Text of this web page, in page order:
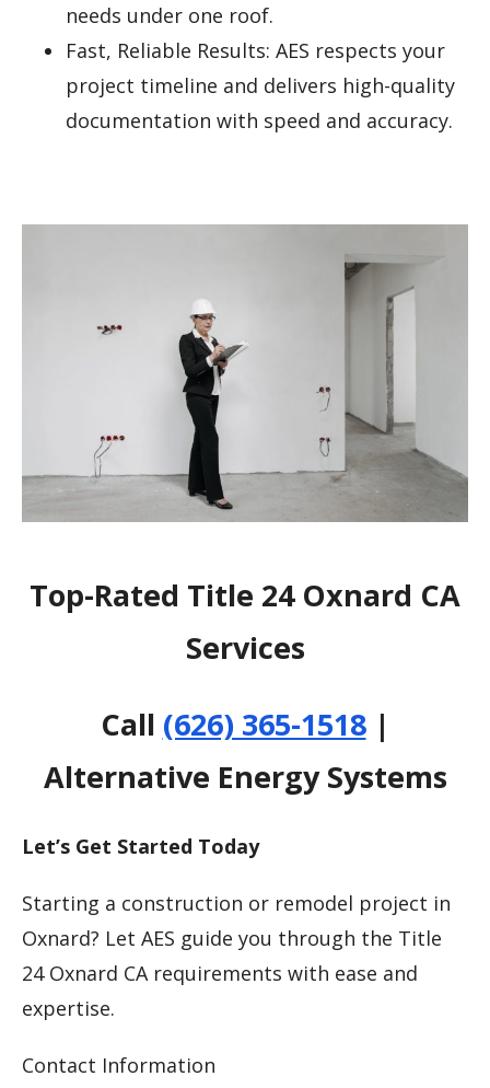
needs under one roof.
Fast, Reliable Results: AES respects your
project timeline and delivers high-quality
documentation with speed and accuracy.
Top-Rated Title 24 Oxnard CA
Services
Call (626) 365-1518|
Alternative Energy Systems
Let’s Get Started Today
Starting a construction or remodel project in
Oxnard? Let AES guide you through the Title
24 Oxnard CA requirements with ease and
expertise.
Contact Information